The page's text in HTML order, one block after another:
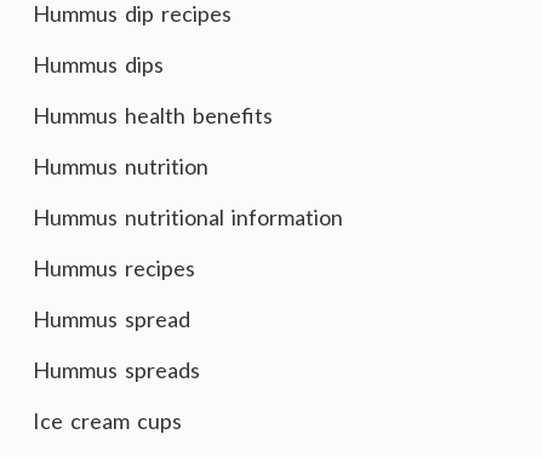
Hummus dip recipes
Hummus dips
Hummus health benefits
Hummus nutrition
Hummus nutritional information
Hummus recipes
Hummus spread
Hummus spreads
Ice cream cups